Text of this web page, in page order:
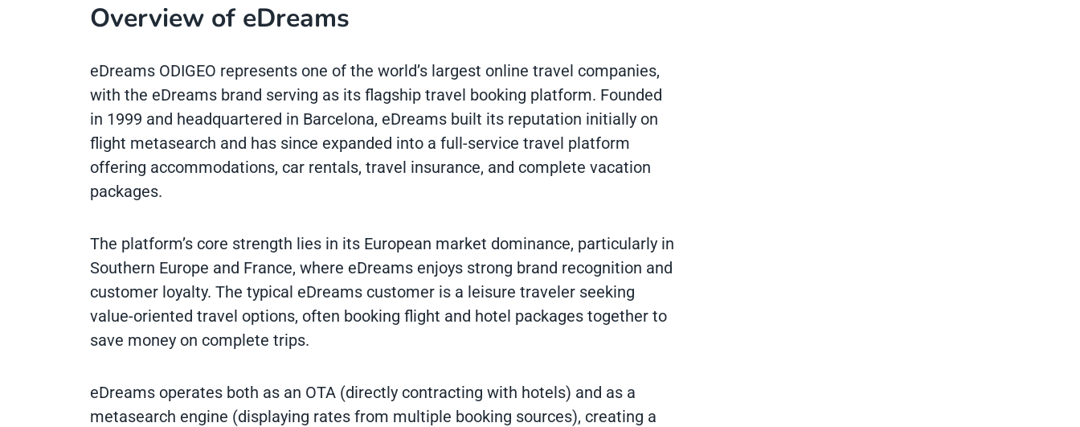
Overview of eDreams
eDreams ODIGEO represents one of the world’s largest online travel companies,
with the eDreams brand serving as its flagship travel booking platform. Founded
in 1999 and headquartered in Barcelona, eDreams built its reputation initially on
flight metasearch and has since expanded into a full-service travel platform
offering accommodations, car rentals, travel insurance, and complete vacation
packages.
The platform’s core strength lies in its European market dominance, particularly in
Southern Europe and France, where eDreams enjoys strong brand recognition and
customer loyalty. The typical eDreams customer is a leisure traveler seeking
value-oriented travel options, often booking flight and hotel packages together to
save money on complete trips.
eDreams operates both as an OTA (directly contracting with hotels) and as a
metasearch engine (displaying rates from multiple booking sources), creating a